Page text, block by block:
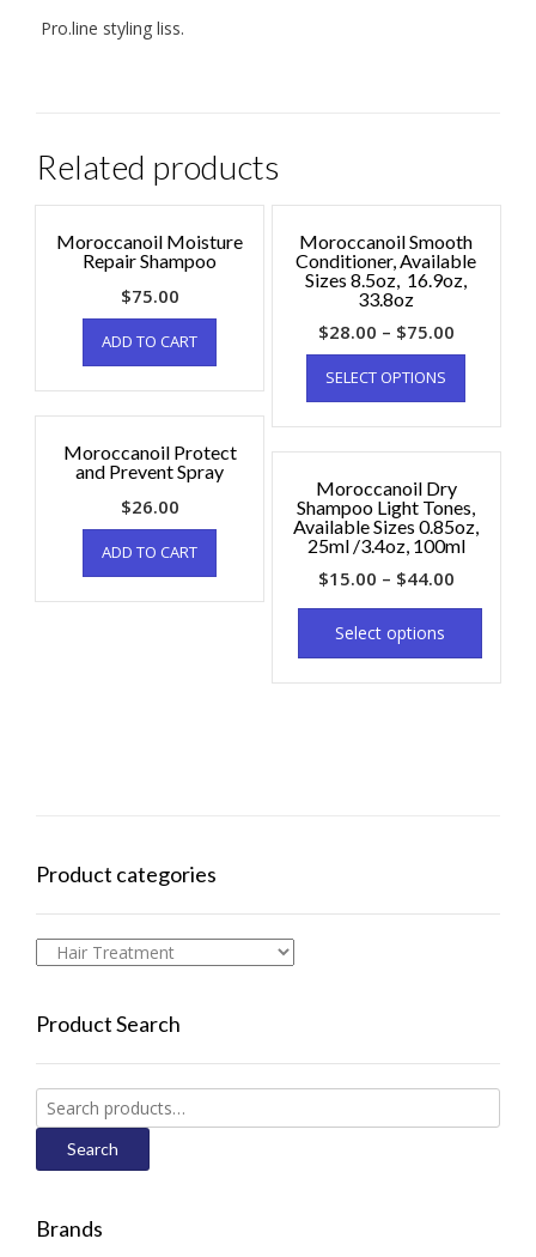
Pro.line styling liss.
Related products
Moroccanoil Moisture
Repair Shampoo
$75.00
ADD TO CART
Moroccanoil Smooth
Conditioner, Available
Sizes 8.5oz, 16.9oz,
33.8oz
$28.00 – $75.00
SELECT OPTIONS
Moroccanoil Protect
and Prevent Spray
$26.00
ADD TO CART
Moroccanoil Dry
Shampoo Light Tones,
Available Sizes 0.85oz,
25ml /3.4oz, 100ml
$15.00 – $44.00
Select options
Product categories
Product Search
Search
for:
Search
Brands